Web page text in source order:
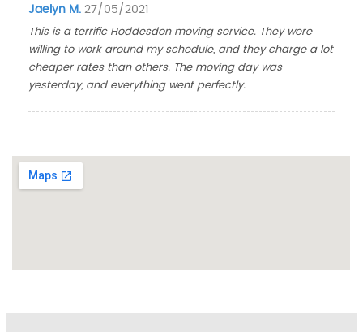
Jaelyn M. 27/05/2021
This is a terrific Hoddesdon moving service. They were
willing to work around my schedule, and they charge a lot
cheaper rates than others. The moving day was
yesterday, and everything went perfectly.